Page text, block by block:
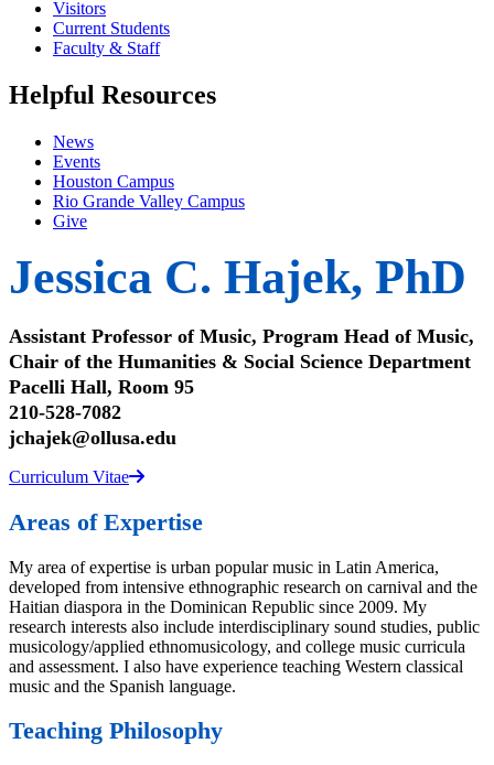
Visitors
Current Students
Faculty & Staff
Helpful Resources
News
Events
Houston Campus
Rio Grande Valley Campus
Give
Jessica C. Hajek, PhD
Assistant Professor of Music, Program Head of Music,
Chair of the Humanities & Social Science Department
Pacelli Hall, Room 95
210-528-7082
jchajek@ollusa.edu
Curriculum Vitae
Areas of Expertise
My area of expertise is urban popular music in Latin America,
developed from intensive ethnographic research on carnival and the
Haitian diaspora in the Dominican Republic since 2009. My
research interests also include interdisciplinary sound studies, public
musicology/applied ethnomusicology, and college music curricula
and assessment. I also have experience teaching Western classical
music and the Spanish language.
Teaching Philosophy